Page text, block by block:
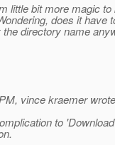
little bit more magic to
does it have
directory name
vince kraemer
to